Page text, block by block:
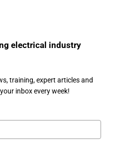
electrical industry
training, expert articles and
inbox every week!